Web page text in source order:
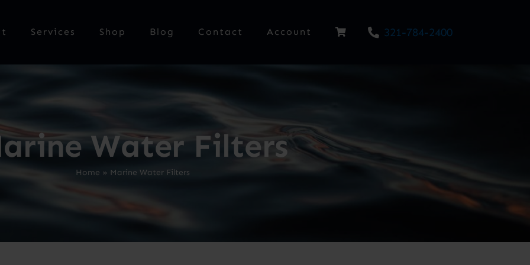
Services Shop Blog Contact Account 321-784-2400
Water Filters
Home » Marine Water Filters